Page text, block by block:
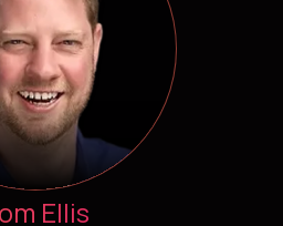
Ellis